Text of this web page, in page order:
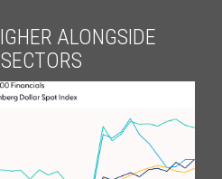
ALONGSIDE